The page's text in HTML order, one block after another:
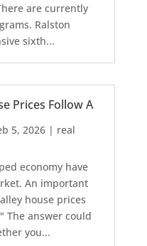
are currently
Ralston
sixth...
Prices Follow A
5, 2026| real
economy have
An important
house prices
The answer could
you...